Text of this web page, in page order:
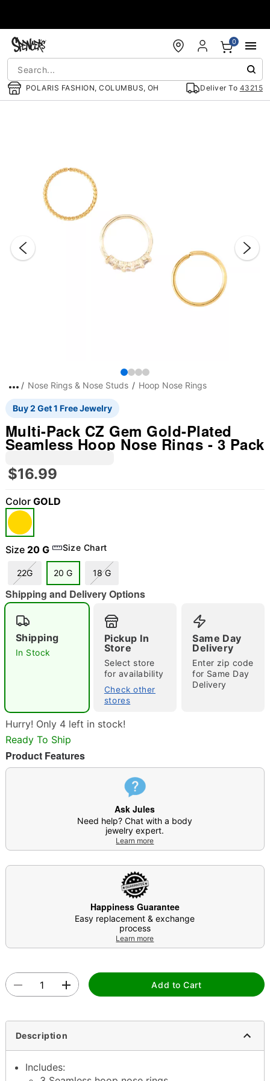
POLARIS FASHION, COLUMBUS, OH Deliver To 43215
0
"Slide "0
Double tap to zoom
Nose Rings & Nose Studs Hoop Nose Rings
Buy 2 Get 1 Free Jewelry
Multi-Pack CZ Gem Gold-Plated
Seamless Hoop Nose Rings - 3 Pack
$16.99
Color GOLD
Size 20 G Size Chart
22G 20 G 18 G
Shipping and Delivery Options
Shipping
In Stock
Pickup In
Store
Select store
for availability
Check other
stores
Same Day
Delivery
Enter zip code
for Same Day
Delivery
Hurry! Only 4 left in stock!
Ready To Ship
Product Features
Ask Jules
Need help? Chat with a body
jewelry expert.
Learn more
Happiness Guarantee
Easy replacement & exchange
process
Learn more
Add to Cart
Description
Includes: